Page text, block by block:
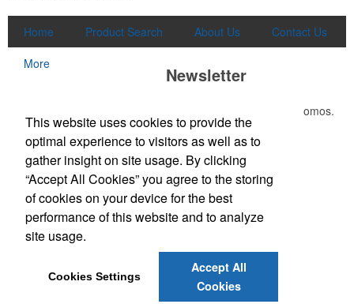
Home Product Search About Us
Contact Us
More
Newsletter
Submit your e-mail address to get the latest deals and promos.
Submit
Office Location
3865 W Lucas Dr
E-mail:
joely@kirkseys.com
This website uses cookies to provide the
optimal experience to visitors as well as to
gather insight on site usage. By clicking
“Accept All Cookies” you agree to the storing
of cookies on your device for the best
performance of this website and to analyze
site usage.
Cookies Settings
Accept All
Cookies